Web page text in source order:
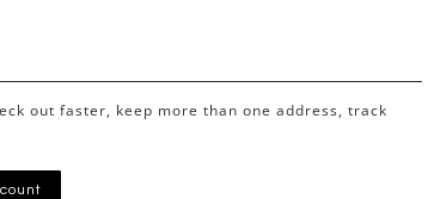
out faster, keep more than one address, track